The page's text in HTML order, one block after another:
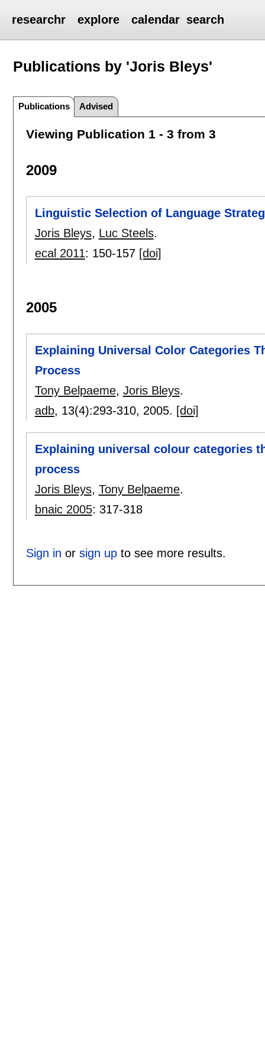
researchr explore calendar search
Publications by 'Joris Bleys'
Publications Advised
Viewing Publication 1 - 3 from 3
2009
Linguistic Selection of Language
Joris Bleys, Luc Steels.
ecal 2011: 150-157 [doi]
2005
Explaining Universal Color Categories
Process
Tony Belpaeme, Joris Bleys.
adb, 13(4):293-310, 2005. [doi]
Explaining universal colour categories
process
Joris Bleys, Tony Belpaeme.
bnaic 2005: 317-318
Sign in or sign upto see more results.